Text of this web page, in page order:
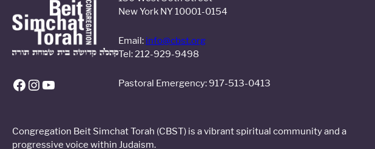
New York NY 10001-0154
Email: info@cbst.org
Tel: 212-929-9498
Pastoral Emergency: 917-513-0413
Congregation Beit Simchat Torah (CBST) is a vibrant spiritual community and a
progressive voice within Judaism.